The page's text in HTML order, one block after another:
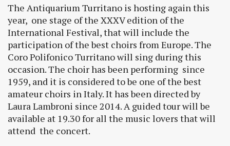
The Antiquarium Turritano is hosting again this
year, one stage of the XXXV edition of the
International Festival, that will include the
participation of the best choirs from Europe. The
Coro Polifonico Turritano will sing during this
occasion. The choir has been performing since
1959, and it is considered to be one of the best
amateur choirs in Italy. It has been directed by
Laura Lambroni since 2014. A guided tour will be
available at 19.30 for all the music lovers that will
attend the concert.